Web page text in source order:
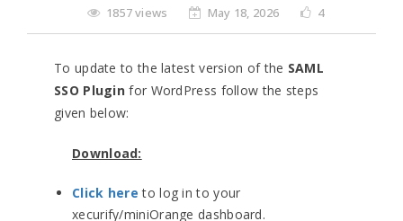
1857 views May 18, 2026 4
To update to the latest version of the SAML
SSO Plugin for WordPress follow the steps
given below:
Download:
Click here to log in to your
xecurify/miniOrange dashboard.